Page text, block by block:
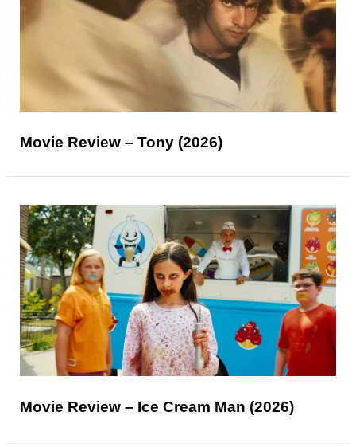
Movie Review – Tony (2026)
Movie Review – Ice Cream Man (2026)